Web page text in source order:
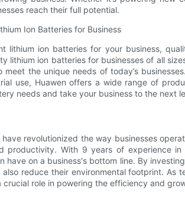
reach their full potential.
Ion Batteries for Business
lithium ion batteries for your business,
lithium ion batteries for businesses of all
meet the unique needs of today’s
use, Huawen offers a wide range of
needs and take your business to the next
revolutionized the way businesses
productivity. With 9 years of experience
have on a business's bottom line. By
reduce their environmental footprint. As
role in powering the efficiency and